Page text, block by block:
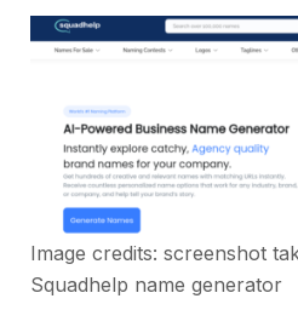
Image credits: screenshot
Squadhelp name generator